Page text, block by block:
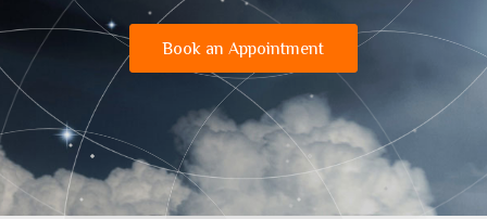
Book an Appointment